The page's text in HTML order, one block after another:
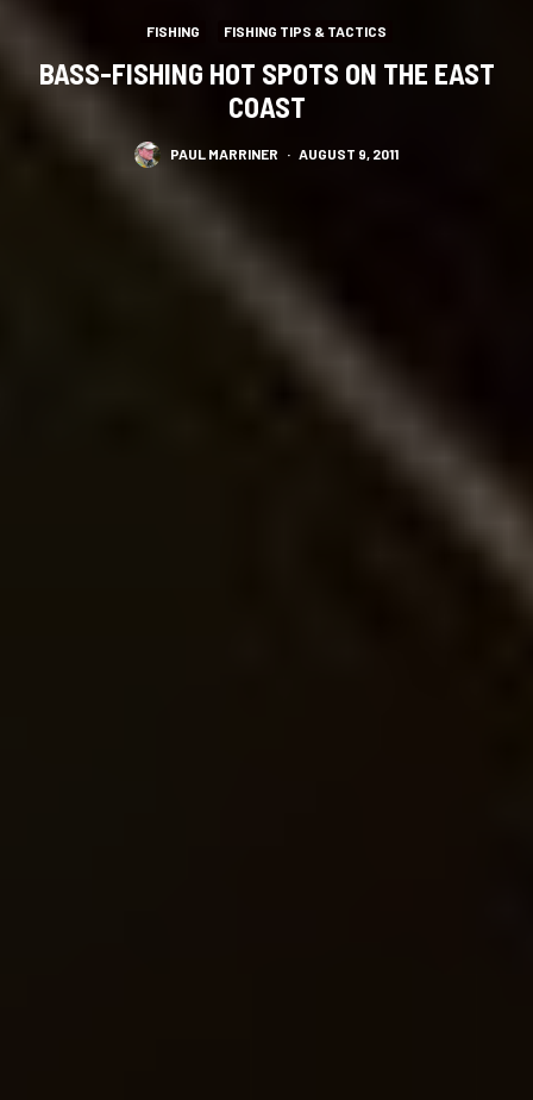
FISHING FISHING TIPS & TACTICS
BASS-FISHING HOT SPOTS ON THE EAST
COAST
PAUL MARRINER · AUGUST 9, 2011